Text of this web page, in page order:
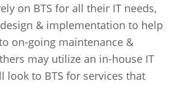
on BTS for all their IT needs,
& implementation to help
on-going maintenance &
may utilize an in-house IT
look to BTS for services that